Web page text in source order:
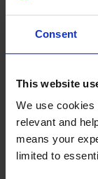
Consent
This website
We use cookies
relevant and
means your
limited to
Specifications
Epson printers
PACK cartridges
Reviews
Other